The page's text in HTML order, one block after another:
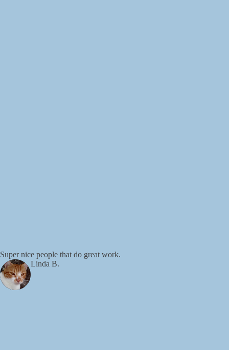
Super nice people that do great work.
Linda B.